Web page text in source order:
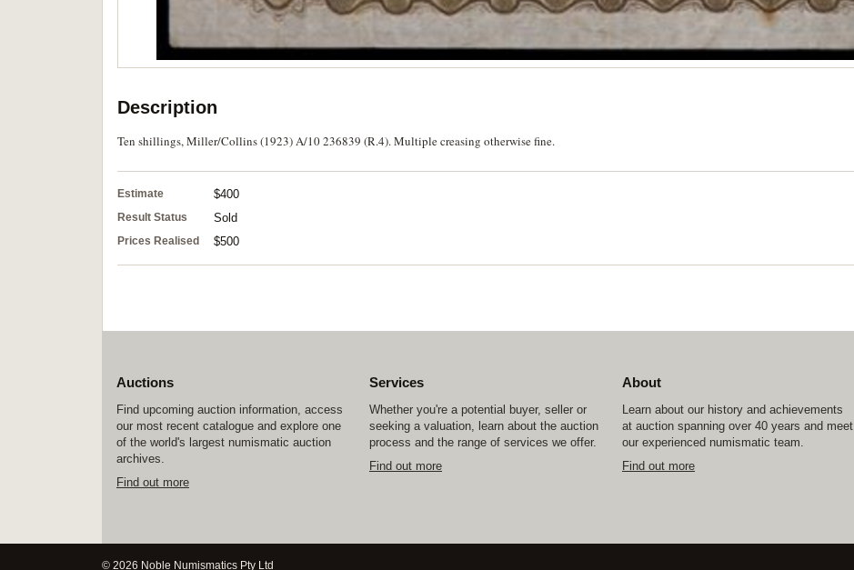
Description
Ten shillings, Miller/Collins (1923) A/10 236839 (R.4). Multiple creasing otherwise fine.
Estimate $400
Result Status Sold
Prices Realised $500
Auctions
Find upcoming auction information, access
our most recent catalogue and explore one
of the world's largest numismatic auction
archives.
Find out more
Services
Whether you're a potential buyer, seller or
seeking a valuation, learn about the auction
process and the range of services we offer.
Find out more
About
Learn about our history and achievements
at auction spanning over 40 years and meet
our experienced numismatic team.
Find out more
© 2026 Noble Numismatics Pty Ltd